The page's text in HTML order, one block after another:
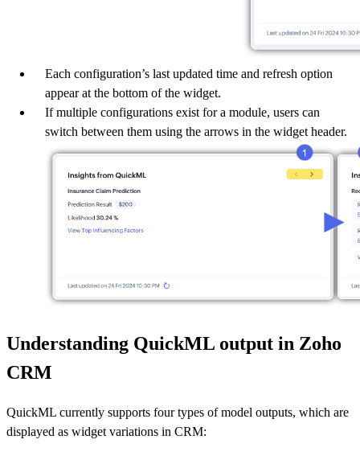
Each configuration’s last updated time and refresh option
appear at the bottom of the widget.
If multiple configurations exist for a module, users can
switch between them using the arrows in the widget header.
Understanding QuickML output in Zoho
CRM
QuickML currently supports four types of model outputs, which are
displayed as widget variations in CRM: